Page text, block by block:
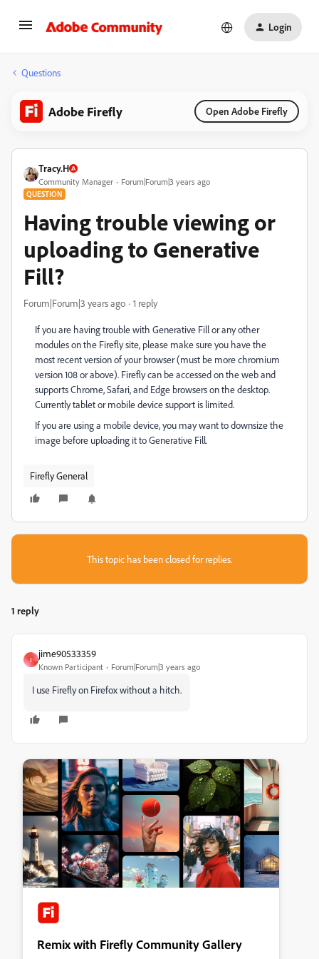
Login
Questions
Adobe Firefly Open Adobe Firefly
Tracy.H
Community Manager Forum|Forum|3 years ago
QUESTION
Having trouble viewing or
uploading to Generative
Fill?
Forum|Forum|3 years ago 1 reply
If you are having trouble with Generative Fill or any other
modules on the Firefly site, please make sure you have the
most recent version of your browser (must be more chromium
version 108 or above). Firefly can be accessed on the web and
supports Chrome, Safari, and Edge browsers on the desktop.
Currently tablet or mobile device support is limited.
If you are using a mobile device, you may want to downsize the
image before uploading it to Generative Fill.
Firefly General
This topic has been closed for replies.
1 reply
J
jime90533359
Known Participant Forum|Forum|3 years ago
I use Firefly on Firefox without a hitch.
Remix with Firefly Community Gallery